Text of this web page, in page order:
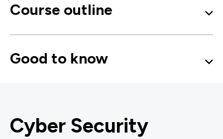
Course outline
Good to know
Cyber Security